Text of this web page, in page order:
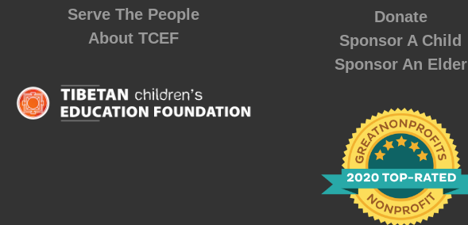
Serve The People
About TCEF
Donate
Sponsor A Child
Sponsor An Elder